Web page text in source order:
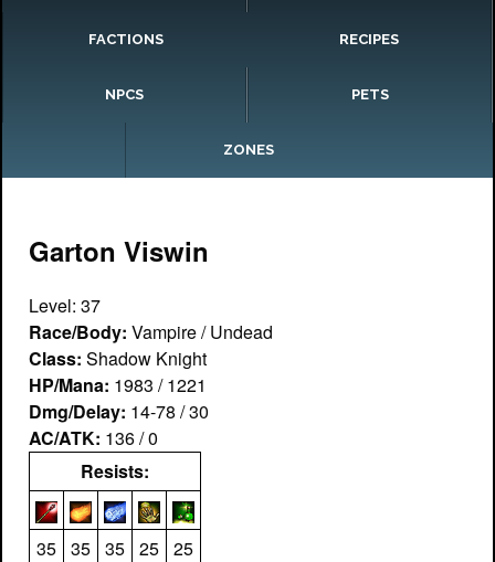
FACTIONS RECIPES
NPCS PETS
ZONES
Garton Viswin
Level: 37
Race/Body: Vampire / Undead
Class: Shadow Knight
HP/Mana: 1983 / 1221
Dmg/Delay: 14-78 / 30
AC/ATK: 136 / 0
Resists:
35 35 35 25 25